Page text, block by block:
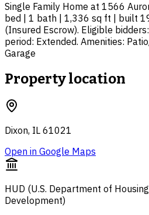
Single Family Home at 1566
bed | 1 bath | 1,336 sq ft | built
(Insured Escrow). Eligible
period: Extended. Amenities:
Garage
Property location
Dixon, IL 61021
Open in Google Maps
HUD (U.S. Department of
Development)